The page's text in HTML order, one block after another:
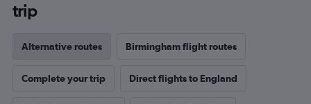
trip
Alternative routes Birmingham flight routes
Complete your trip Direct flights to England